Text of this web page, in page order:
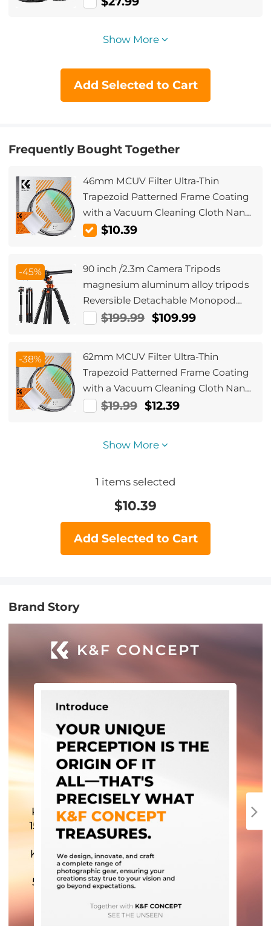
Show More
Add Selected to Cart
Frequently Bought Together
46mm MCUV Filter Ultra-Thin
Trapezoid Patterned Frame Coating
with a Vacuum Cleaning Cloth Nano-
Klear Series
$10.39
-45%
90 inch /2.3m Camera Tripods
magnesium aluminum alloy tripods
Reversible Detachable Monopod
Plate Lock Transverse Center
$199.99 $109.99
-38%
62mm MCUV Filter Ultra-Thin
Trapezoid Patterned Frame Coating
with a Vacuum Cleaning Cloth Nano-
Klear Series
$19.99 $12.39
Show More
1 items selected
$10.39
Add Selected to Cart
Brand Story